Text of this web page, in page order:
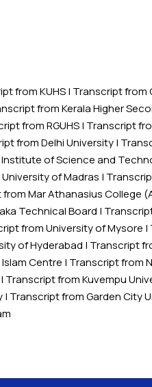
from KUHS| Transcript from
from Kerala Higher
from RGUHS| Transcript
from Delhi University|
Institute of Science and
of Madras |
Mar Athanasius College
Technical Board |
from University of Mysore |
of Hyderabad | Transcript
Centre | Transcript from
| Transcript from Kuvempu
| Transcript from Garden City